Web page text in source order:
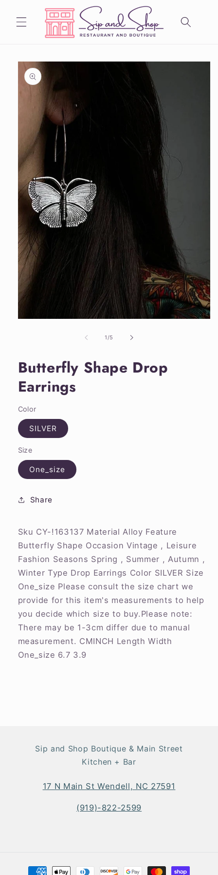
Skip to
content
Skip to
product
information
1/of
5
Butterfly Shape Drop
Earrings
Color
SILVER
Size
One_size
Share
Sku CY-!163137 Material Alloy Feature
Butterfly Shape Occasion Vintage , Leisure
Fashion Seasons Spring , Summer , Autumn ,
Winter Type Drop Earrings Color SILVER Size
One_size Please consult the size chart we
provide for this item's measurements to help
you decide which size to buy.Please note:
There may be 1-3cm differ due to manual
measurement. CMINCH Length Width
One_size 6.7 3.9
Sip and Shop Boutique & Main Street
Kitchen + Bar
17 N Main St Wendell, NC 27591
(919)-822-2599
Payment